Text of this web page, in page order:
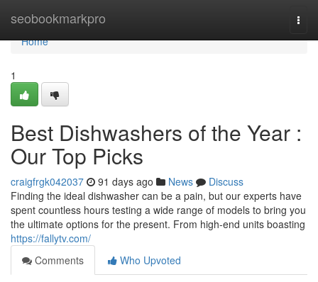
seobookmarkpro
Home
Home
1
Best Dishwashers of the Year :
Our Top Picks
craigfrgk042037 91 days ago News
Discuss
Finding the ideal dishwasher can be a pain, but our experts have
spent countless hours testing a wide range of models to bring you
the ultimate options for the present. From high-end units boasting
https://fallytv.com/
Comments
Who Upvoted